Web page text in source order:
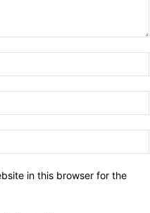
in this browser for the